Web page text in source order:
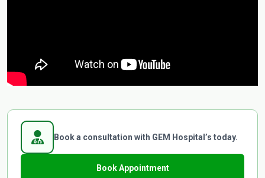
Book a consultation with GEM Hospital’s today.
Book Appointment